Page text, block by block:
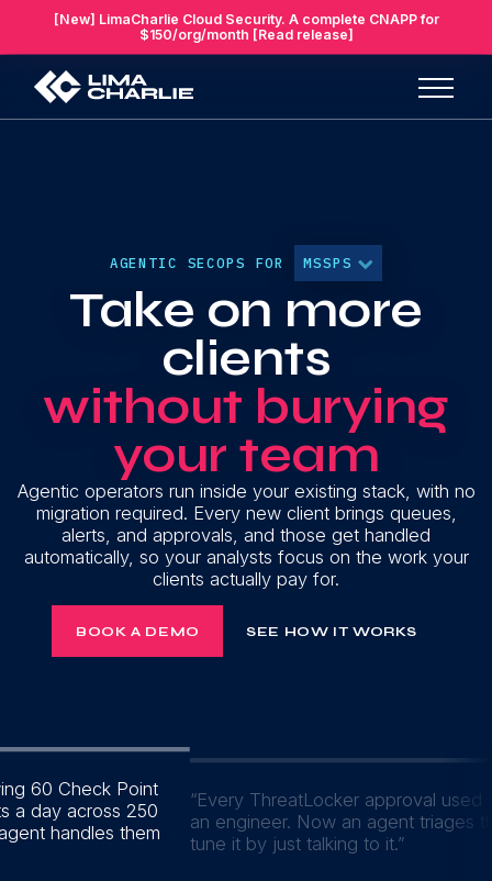
[New] LimaCharlie Cloud Security. A complete CNAPP for
$150/org/month [Read release]
AGENTIC SECOPS FOR MSSPS
Take on more
clients
without burying
your team
Agentic operators run inside your existing stack, with no
migration required. Every new client brings queues,
alerts, and approvals, and those get handled
automatically, so your analysts focus on the work your
clients actually pay for.
BOOK A DEMO SEE HOW IT WORKS
60 Check Point
a day across 250
handles them
“Every ThreatLocker approval used
an engineer. Now an agent triages
tune it by just talking to it.”